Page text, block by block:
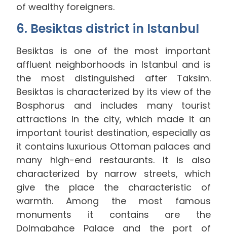
of wealthy foreigners.
6. Besiktas district in Istanbul
Besiktas is one of the most important
affluent neighborhoods in Istanbul and is
the most distinguished after Taksim.
Besiktas is characterized by its view of the
Bosphorus and includes many tourist
attractions in the city, which made it an
important tourist destination, especially as
it contains luxurious Ottoman palaces and
many high-end restaurants. It is also
characterized by narrow streets, which
give the place the characteristic of
warmth. Among the most famous
monuments it contains are the
Dolmabahce Palace and the port of